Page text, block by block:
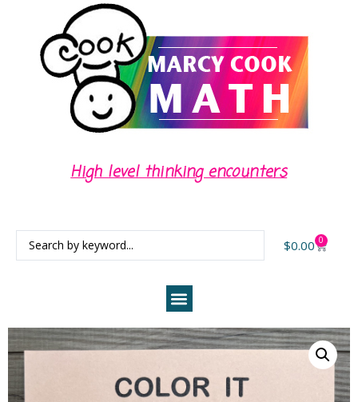
High level thinking encounters
$0.00 0